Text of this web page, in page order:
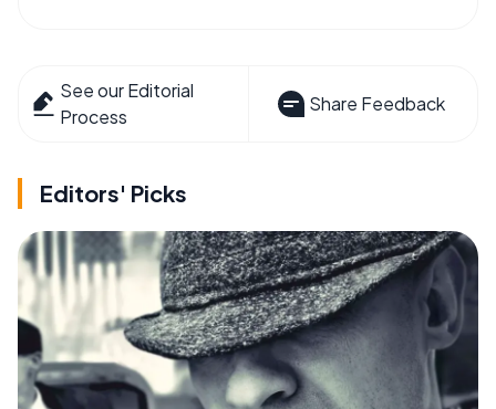
See our Editorial
Process
Share Feedback
Editors' Picks